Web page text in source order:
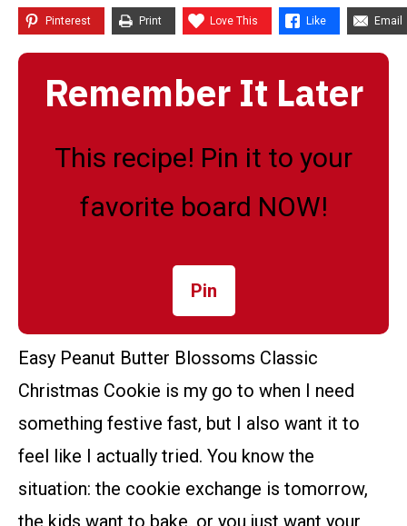
Pinterest Print Love This Like Email
Remember It Later
This recipe! Pin it to your
favorite board NOW!
Pin
Easy Peanut Butter Blossoms Classic
Christmas Cookie is my go to when I need
something festive fast, but I also want it to
feel like I actually tried. You know the
situation: the cookie exchange is tomorrow,
the kids want to bake, or you just want your